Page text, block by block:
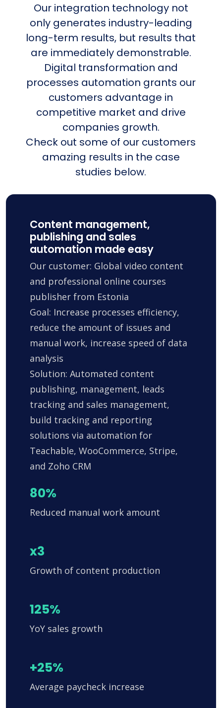
Our integration technology not
only generates industry-leading
long-term results, but results that
are immediately demonstrable.
Digital transformation and
processes automation grants our
customers advantage in
competitive market and drive
companies growth.
Check out some of our customers
amazing results in the case
studies below.
Content management,
publishing and sales
automation made easy
Our customer: Global video content
and professional online courses
publisher from Estonia
Goal: Increase processes efficiency,
reduce the amount of issues and
manual work, increase speed of data
analysis
Solution: Automated content
publishing, management, leads
tracking and sales management,
build tracking and reporting
solutions via automation for
Teachable, WooCommerce, Stripe,
and Zoho CRM
80%
Reduced manual work amount
x3
Growth of content production
125%
YoY sales growth
+25%
Average paycheck increase